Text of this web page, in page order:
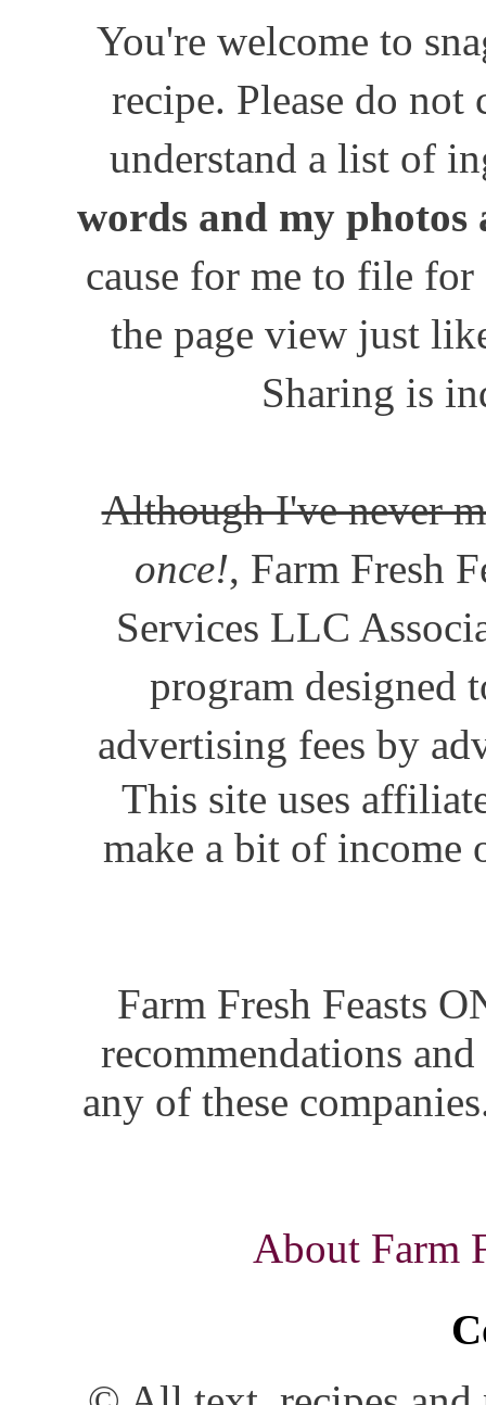
You're welcome to
recipe. Please do
understand a list of
words and my photos
cause for me to file
the page view just
Sharing is
Although I've never
once!, Farm Fresh
Services LLC
program designed
advertising fees by
This site uses
make a bit of
Farm Fresh Feasts
recommendations
any of these
About Farm